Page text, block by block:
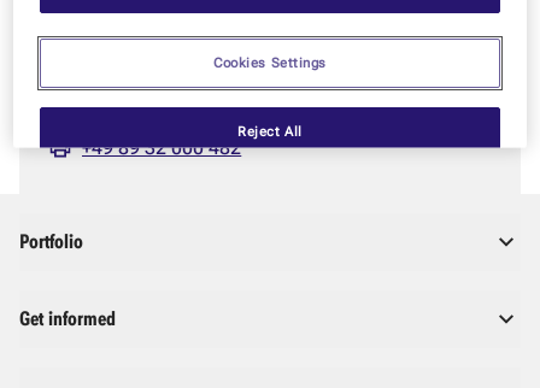
Graf-Zeppelin-Platz 1
85748 Garching near Munich
+49 89 32 000 0
+49 89 32 000 482
Portfolio
Get informed
Reject All
Cookies Settings